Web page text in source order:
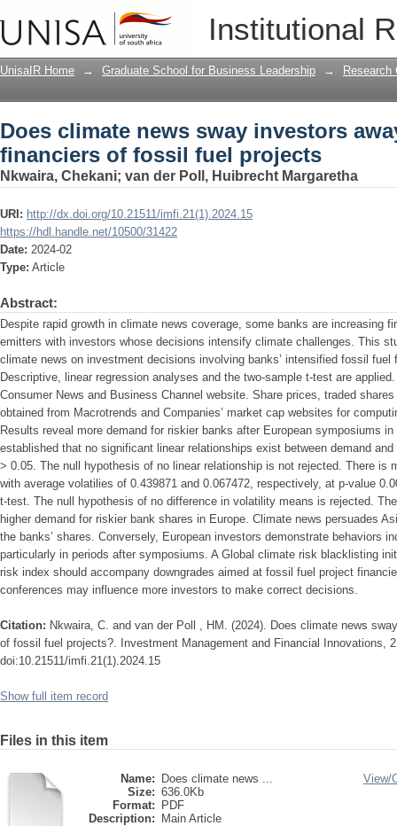
Institutional
Does climate news sway investors
projects
UnisaIR Home → Graduate School for Business Leadership → Research
Does climate news sway investors
financiers of fossil fuel projects
Nkwaira, Chekani; van der Poll, Huibrecht Margaretha
URI: http://dx.doi.org/10.21511/imfi.21(1).2024.15
https://hdl.handle.net/10500/31422
Date: 2024-02
Type: Article
Abstract:
Despite rapid growth in climate news coverage, some banks are increasing
emitters with investors whose decisions intensify climate challenges. This
climate news on investment decisions involving banks’ intensified fossil fuel
Descriptive, linear regression analyses and the two-sample t-test are
Consumer News and Business Channel website. Share prices, traded
obtained from Macrotrends and Companies’ market cap websites for
Results reveal more demand for riskier banks after European symposiums
established that no significant linear relationships exist between demand
> 0.05. The null hypothesis of no linear relationship is not rejected. There is
with average volatilies of 0.439871 and 0.067472, respectively, at p-value
t-test. The null hypothesis of no difference in volatility means is rejected.
higher demand for riskier bank shares in Europe. Climate news persuades
the banks’ shares. Conversely, European investors demonstrate behaviors
particularly in periods after symposiums. A Global climate risk blacklisting
risk index should accompany downgrades aimed at fossil fuel project
conferences may influence more investors to make correct decisions.
Citation: Nkwaira, C. and van der Poll , HM. (2024). Does climate news
of fossil fuel projects?. Investment Management and Financial Innovations,
doi:10.21511/imfi.21(1).2024.15
Show full item record
Files in this item
Name:
Does climate news ...
Size: 636.0Kb
Format:
PDF
Description:
Main Article
View/